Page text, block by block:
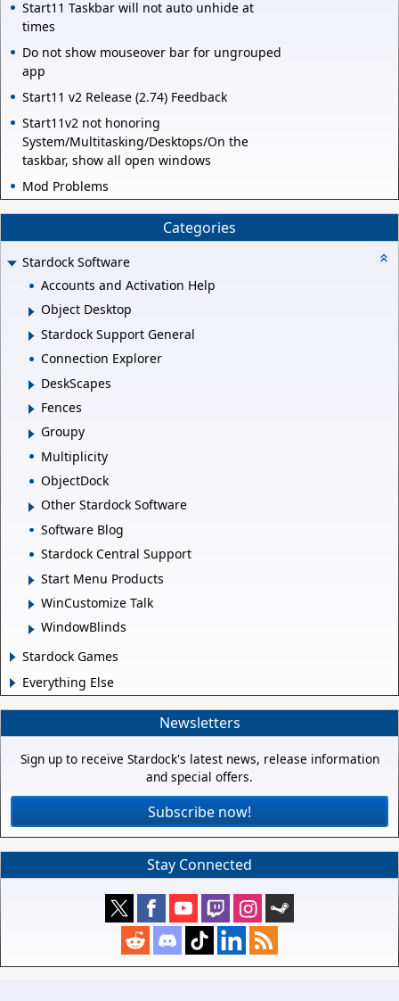
Start11 Taskbar will not auto unhide at
times
Do not show mouseover bar for ungrouped
app
Start11 v2 Release (2.74) Feedback
Start11v2 not honoring
System/Multitasking/Desktops/On the
taskbar, show all open windows
Mod Problems
Categories
Stardock Software
Accounts and Activation Help
Object Desktop
Stardock Support General
Connection Explorer
DeskScapes
Fences
Groupy
Multiplicity
ObjectDock
Other Stardock Software
Software Blog
Stardock Central Support
Start Menu Products
WinCustomize Talk
WindowBlinds
Stardock Games
Everything Else
Newsletters
Sign up to receive Stardock's latest news, release information
and special offers.
Subscribe now!
Stay Connected